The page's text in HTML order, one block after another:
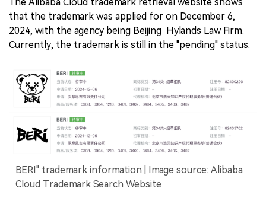
that the trademark was applied for on December 6,
2024, with the agency being Beijing Hylands Law Firm.
Currently, the trademark is still in the "pending" status.
BERI" trademark information | Image source: Alibaba
Cloud Trademark Search Website